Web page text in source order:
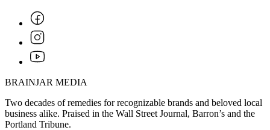
BRAINJAR MEDIA
Two decades of remedies for recognizable brands and beloved local
business alike. Praised in the Wall Street Journal, Barron’s and the
Portland Tribune.